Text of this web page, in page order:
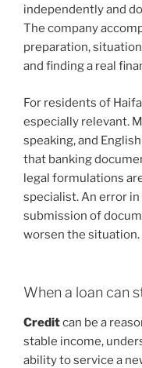
independently and
The company
preparation,
and finding a real
For residents of
especially relevant.
speaking, and
that banking
legal formulations
specialist. An error
submission of
worsen the situation.
When a loan can
Creditcan be a
stable income,
ability to service a